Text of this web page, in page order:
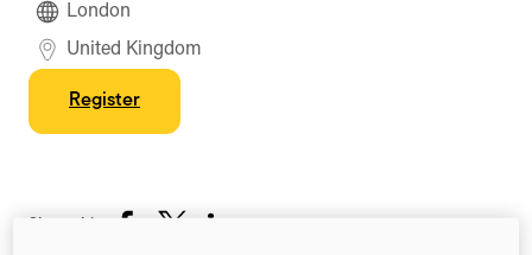
London
United Kingdom
Register